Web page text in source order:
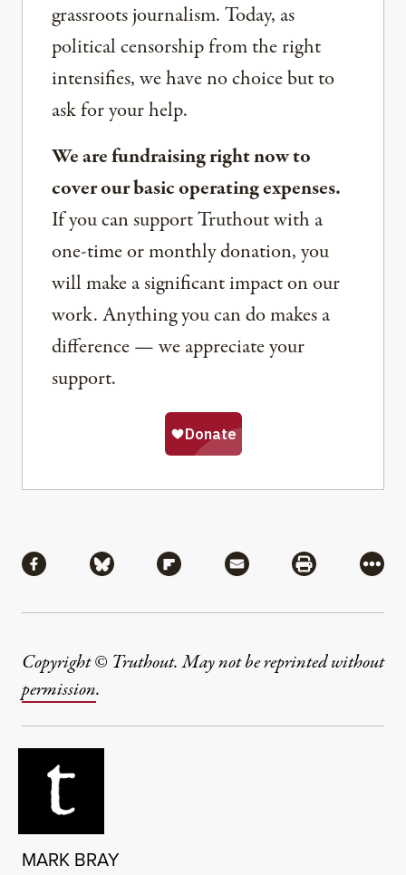
grassroots journalism. Today, as
political censorship from the right
intensifies, we have no choice but to
ask for your help.
We are fundraising right now to
cover our basic operating expenses.
If you can support Truthout with a
one-time or monthly donation, you
will make a significant impact on our
work. Anything you can do makes a
difference — we appreciate your
support.
Share via Facebook
Share via BlueskyShare via Flipboard
Share via MailShare via
More
Copyright © Truthout. May not be reprinted without
permission.
MARK BRAY